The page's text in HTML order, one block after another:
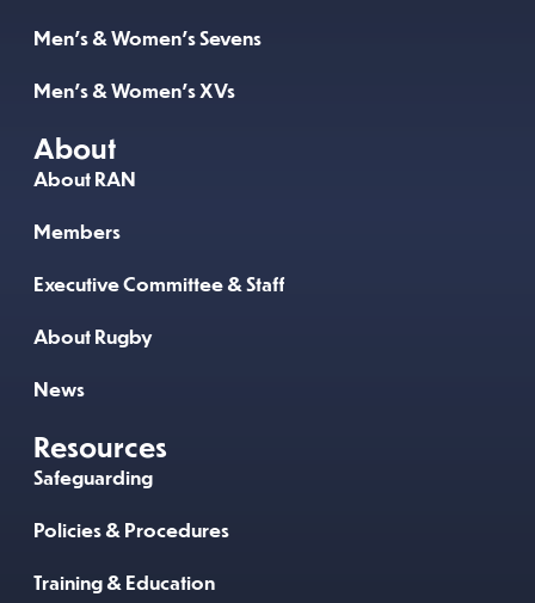
Men’s & Women’s Sevens
Men’s & Women’s XVs
About
About RAN
Members
Executive Committee & Staff
About Rugby
News
Resources
Safeguarding
Policies & Procedures
Training & Education